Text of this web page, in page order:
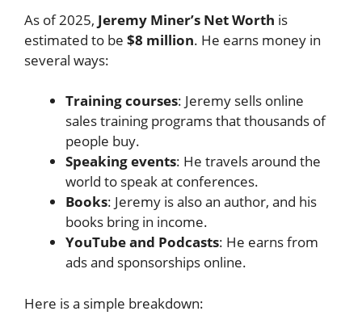
As of 2025, Jeremy Miner’s Net Worth is
estimated to be $8 million. He earns money in
several ways:
Training courses: Jeremy sells online
sales training programs that thousands of
people buy.
Speaking events: He travels around the
world to speak at conferences.
Books: Jeremy is also an author, and his
books bring in income.
YouTube and Podcasts: He earns from
ads and sponsorships online.
Here is a simple breakdown: